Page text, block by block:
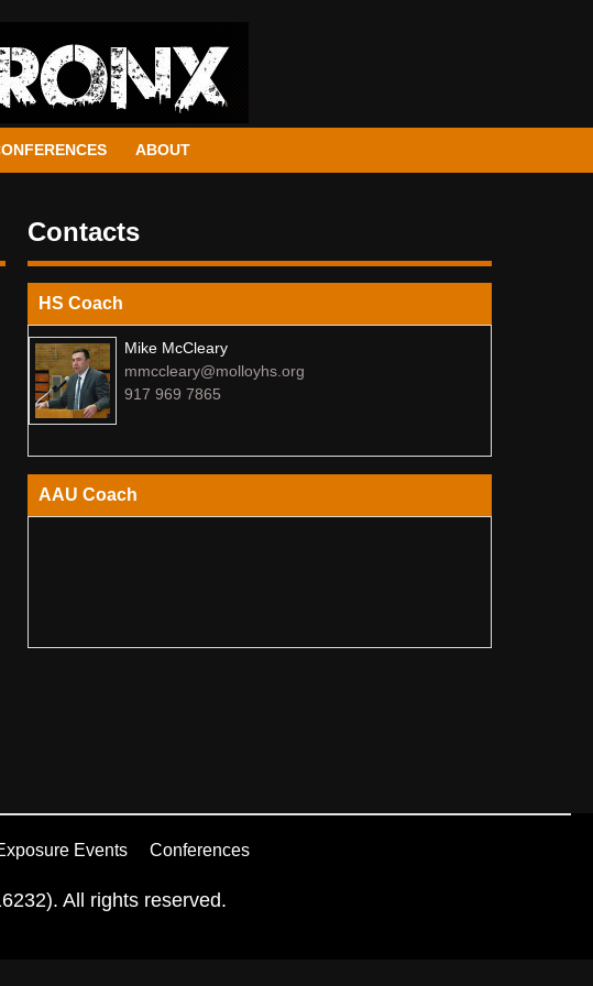
ABOUT
Contacts
HS Coach
Mike McCleary
mmccleary@molloyhs.org
917 969 7865
AAU Coach
Events Conferences
All rights reserved.